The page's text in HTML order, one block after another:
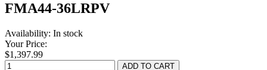
FMA44-36LRPV
Availability: In stock
Your Price:
$1,397.99